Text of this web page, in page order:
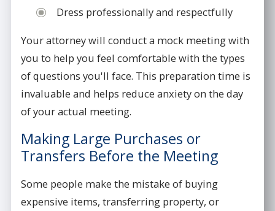
Dress professionally and respectfully
Your attorney will conduct a mock meeting with
you to help you feel comfortable with the types
of questions you'll face. This preparation time is
invaluable and helps reduce anxiety on the day
of your actual meeting.
Making Large Purchases or
Transfers Before the Meeting
Some people make the mistake of buying
expensive items, transferring property, or